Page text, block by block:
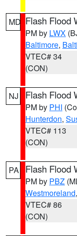
MD Flash Flood
PM by LWX
Baltimore,
VTEC# 34
(CON)
NJ Flash Flood
PM by PHI
Hunterdon,
VTEC# 113
(CON)
PA Flash Flood
PM by PBZ
Westmoreland,
VTEC# 86
(CON)